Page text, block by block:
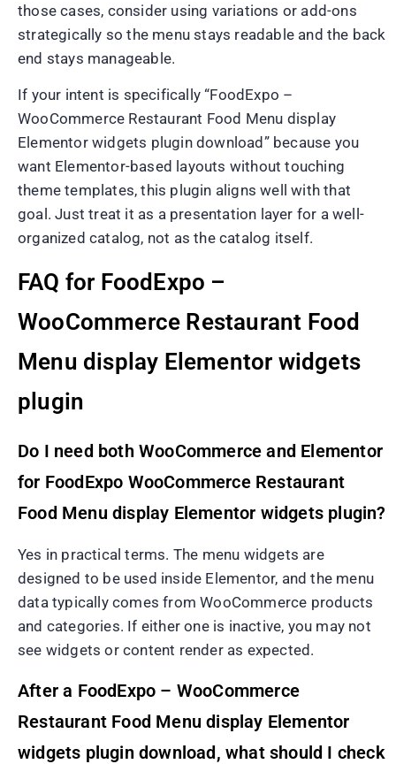
those cases, consider using variations or add-ons
strategically so the menu stays readable and the back
end stays manageable.
If your intent is specifically “FoodExpo –
WooCommerce Restaurant Food Menu display
Elementor widgets plugin download” because you
want Elementor-based layouts without touching
theme templates, this plugin aligns well with that
goal. Just treat it as a presentation layer for a well-
organized catalog, not as the catalog itself.
FAQ for FoodExpo –
WooCommerce Restaurant Food
Menu display Elementor widgets
plugin
Do I need both WooCommerce and Elementor
for FoodExpo WooCommerce Restaurant
Food Menu display Elementor widgets plugin?
Yes in practical terms. The menu widgets are
designed to be used inside Elementor, and the menu
data typically comes from WooCommerce products
and categories. If either one is inactive, you may not
see widgets or content render as expected.
After a FoodExpo – WooCommerce
Restaurant Food Menu display Elementor
widgets plugin download, what should I check